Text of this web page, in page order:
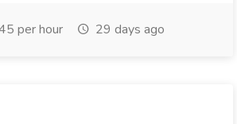
per hour 29 days ago